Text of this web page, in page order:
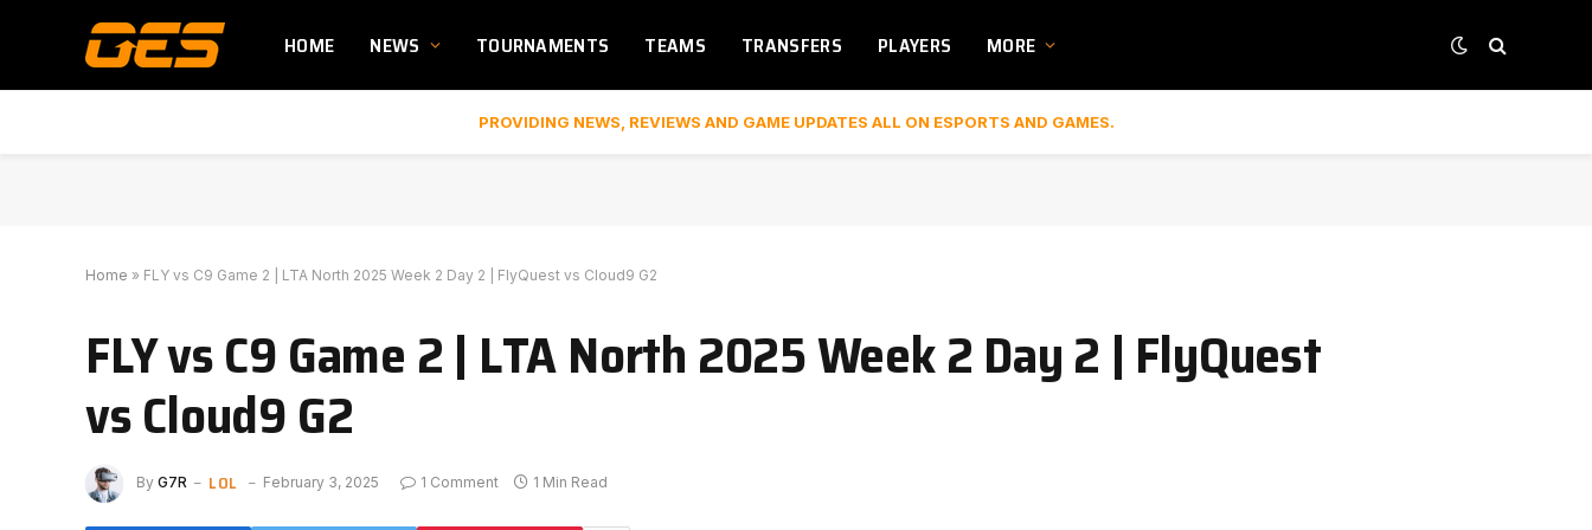
HOME NEWS TOURNAMENTS TEAMS TRANSFERS PLAYERS MORE
PROVIDING NEWS, REVIEWS AND GAME UPDATES ALL ON ESPORTS AND GAMES.
Home » FLY vs C9 Game 2 | LTA North 2025 Week 2 Day 2 | FlyQuest vs Cloud9 G2
FLY vs C9 Game 2 | LTA North 2025 Week 2 Day 2 | FlyQuest
vs Cloud9 G2
By G7R LOL February 3, 2025 1 Comment 1 Min Read